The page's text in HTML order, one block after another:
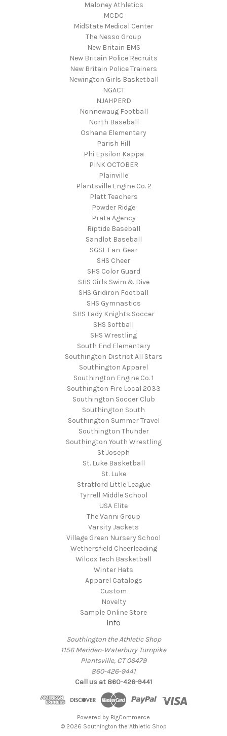
Maloney Athletics
MCDC
MidState Medical Center
The Nesso Group
New Britain EMS
New Britain Police Recruits
New Britain Police Trainers
Newington Girls Basketball
NGACT
NJAHPERD
Nonnewaug Football
North Baseball
Oshana Elementary
Parish Hill
Phi Epsilon Kappa
PINK OCTOBER
Plainville
Plantsville Engine Co. 2
Platt Teachers
Powder Ridge
Prata Agency
Riptide Baseball
Sandlot Baseball
SGSL Fan-Gear
SHS Cheer
SHS Color Guard
SHS Girls Swim & Dive
SHS Gridiron Football
SHS Gymnastics
SHS Lady Knights Soccer
SHS Softball
SHS Wrestling
South End Elementary
Southington District All Stars
Southington Apparel
Southington Engine Co. 1
Southington Fire Local 2033
Southington Soccer Club
Southington South
Southington Summer Travel
Southington Thunder
Southington Youth Wrestling
St Joseph
St. Luke Basketball
St. Luke
Stratford Little League
Tyrrell Middle School
USA Elite
The Vanni Group
Varsity Jackets
Village Green Nursery School
Wethersfield Cheerleading
Wilcox Tech Basketball
Winter Hats
Apparel Catalogs
Custom
Novelty
Sample Online Store
Info
Southington the Athletic Shop
1156 Meriden-Waterbury Turnpike
Plantsville, CT 06479
860-426-9441
Call us at 860-426-9441
Powered by BigCommerce
© 2026 Southington the Athletic Shop